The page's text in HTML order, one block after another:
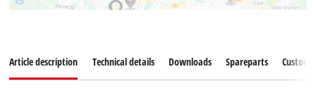
Article description Technical details Downloads Spareparts